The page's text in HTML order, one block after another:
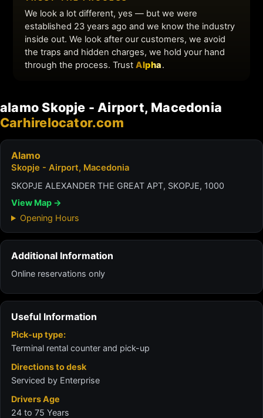
alamo Skopje - Airport, Macedonia
Carhirelocator.com
Alamo
Skopje - Airport, Macedonia
SKOPJE ALEXANDER THE GREAT APT, SKOPJE, 1000
View Map →
Opening Hours
Additional Information
Online reservations only
Useful Information
Pick-up type:
Terminal rental counter and pick-up
Directions to desk
Serviced by Enterprise
Drivers Age
24 to 75 Years